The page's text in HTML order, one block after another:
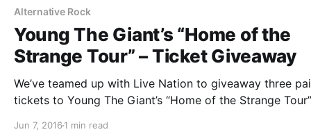
Alternative Rock
Young The Giant’s “Home of the
Strange Tour” – Ticket Giveaway
We’ve teamed up with Live Nation to giveaway three
tickets to Young The Giant’s “Home of the Strange
Jun 7, 2016 1 min read